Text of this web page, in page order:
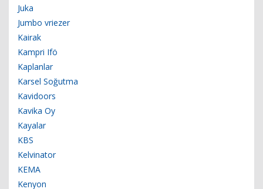
Juka
Jumbo vriezer
Kairak
Kampri Ifö
Kaplanlar
Karsel Soğutma
Kavidoors
Kavika Oy
Kayalar
KBS
Kelvinator
KEMA
Kenyon